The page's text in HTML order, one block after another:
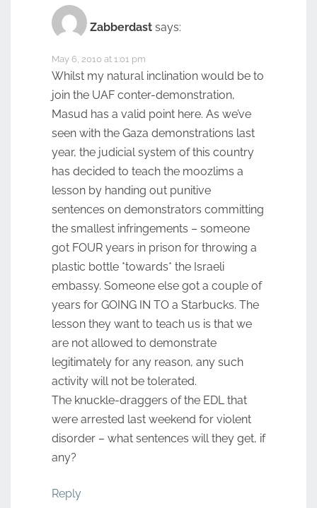
Zabberdast says:
May 6, 2010 at 1:01 pm
Whilst my natural inclination would be to
join the UAF conter-demonstration,
Masud has a valid point here. As we’ve
seen with the Gaza demonstrations last
year, the judicial system of this country
has decided to teach the moozlims a
lesson by handing out punitive
sentences on demonstrators committing
the smallest infringements – someone
got FOUR years in prison for throwing a
plastic bottle *towards* the Israeli
embassy. Someone else got a couple of
years for GOING IN TO a Starbucks. The
lesson they want to teach us is that we
are not allowed to demonstrate
legitimately for any reason, any such
activity will not be tolerated.
The knuckle-draggers of the EDL that
were arrested last weekend for violent
disorder – what sentences will they get, if
any?
Reply